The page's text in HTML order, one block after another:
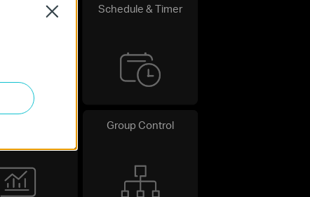
Schedule & Timer
Group Control
Close